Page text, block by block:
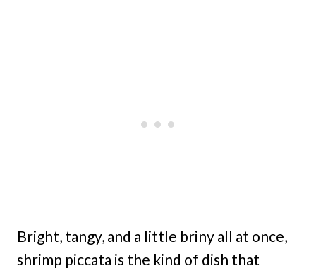
Bright, tangy, and a little briny all at once,
shrimp piccata is the kind of dish that